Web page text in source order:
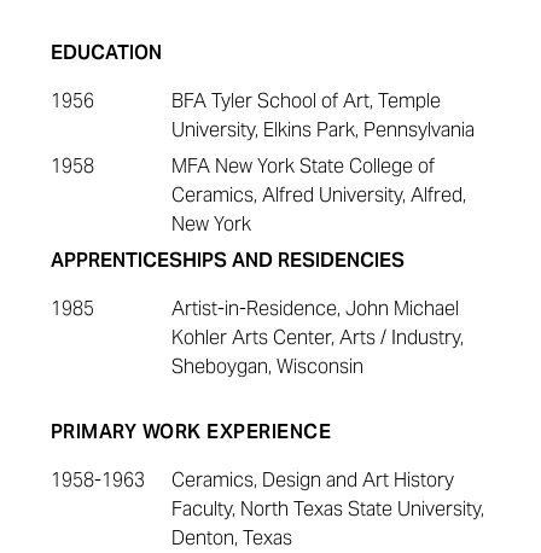
EDUCATION
1956
BFA Tyler School of Art, Temple
University, Elkins Park, Pennsylvania
1958
MFA New York State College of
Ceramics, Alfred University, Alfred,
New York
APPRENTICESHIPS AND RESIDENCIES
1985
Artist-in-Residence, John Michael
Kohler Arts Center, Arts / Industry,
Sheboygan, Wisconsin
PRIMARY WORK EXPERIENCE
1958-1963
Ceramics, Design and Art History
Faculty, North Texas State University,
Denton, Texas